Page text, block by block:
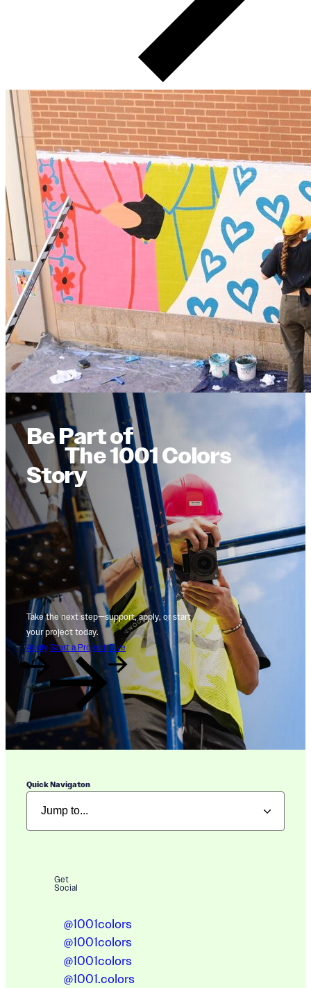
Be Part of
The 1001 Colors
Story
Take the next step—support, apply, or start
your project today.
Apply Start a Project Give
Quick Navigaton
Get
Social
@1001colors
@1001colors
@1001colors
@1001.colors